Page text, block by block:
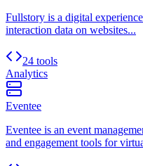
Fullstory is a digital
interaction data on websites...
24 tools
Analytics
Eventee
Eventee is an event
and engagement tools for